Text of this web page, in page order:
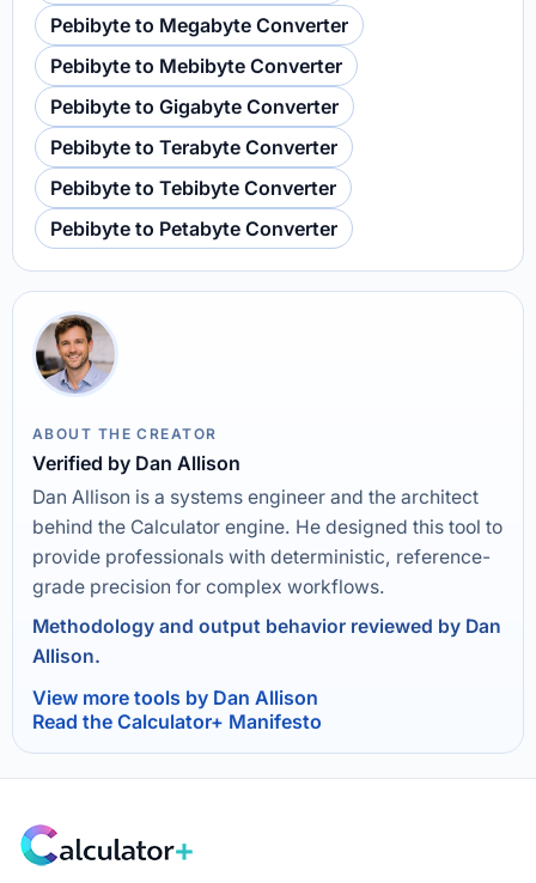
Pebibyte to Megabyte Converter
Pebibyte to Mebibyte Converter
Pebibyte to Gigabyte Converter
Pebibyte to Terabyte Converter
Pebibyte to Tebibyte Converter
Pebibyte to Petabyte Converter
ABOUT THE CREATOR
Verified by Dan Allison
Dan Allison is a systems engineer and the architect
behind the Calculator engine. He designed this tool to
provide professionals with deterministic, reference-
grade precision for complex workflows.
Methodology and output behavior reviewed by Dan
Allison.
View more tools by Dan Allison
Read the Calculator+ Manifesto